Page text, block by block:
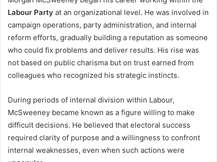
Labour Party at an organizational level. He was involved in
campaign operations, party administration, and internal
reform efforts, gradually building a reputation as someone
who could fix problems and deliver results. His rise was
not based on public charisma but on trust earned from
colleagues who recognized his strategic instincts.
During periods of internal division within Labour,
McSweeney became known as a figure willing to make
difficult decisions. He believed that electoral success
required clarity of purpose and a willingness to confront
internal weaknesses, even when such actions were